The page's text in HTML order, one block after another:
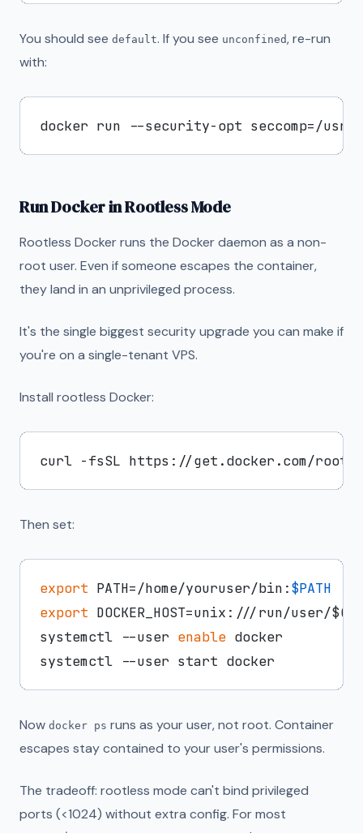
You should see default. If you see unconfined, re-run
with:
Run Docker in Rootless Mode
Rootless Docker runs the Docker daemon as a non-
root user. Even if someone escapes the container,
they land in an unprivileged process.
It's the single biggest security upgrade you can make if
you're on a single-tenant VPS.
Install rootless Docker:
Then set:
export PATH=/home/youruser/bin:$PATH
export DOCKER_HOST=unix:///run/user/$(
systemctl --user enable docker
Now docker ps runs as your user, not root. Container
escapes stay contained to your user's permissions.
The tradeoff: rootless mode can't bind privileged
ports (<1024) without extra config. For most